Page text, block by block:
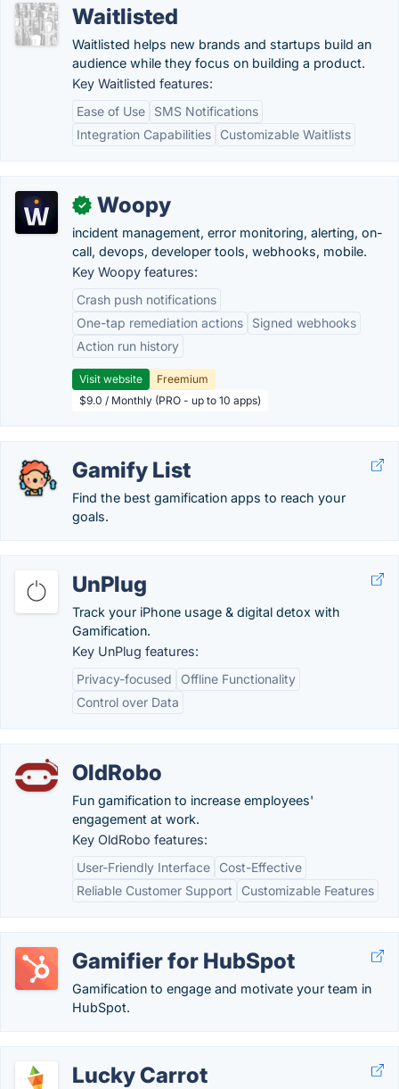
Waitlisted
Waitlisted helps new brands and startups build an
audience while they focus on building a product.
Key Waitlisted features:
Ease of Use
SMS Notifications
Integration Capabilities
Customizable Waitlists
✓ Woopy
incident management, error monitoring, alerting, on-
call, devops, developer tools, webhooks, mobile.
Key Woopy features:
Crash push notifications
One-tap remediation actions
Signed webhooks
Action run history
Visit website
Freemium
$9.0 / Monthly (PRO - up to 10 apps)
Gamify List
Find the best gamification apps to reach your
goals.
UnPlug
Track your iPhone usage & digital detox with
Gamification.
Key UnPlug features:
Privacy-focused
Offline Functionality
Control over Data
OldRobo
Fun gamification to increase employees'
engagement at work.
Key OldRobo features:
User-Friendly Interface
Cost-Effective
Reliable Customer Support
Customizable Features
Gamifier for HubSpot
Gamification to engage and motivate your team in
HubSpot.
Lucky Carrot